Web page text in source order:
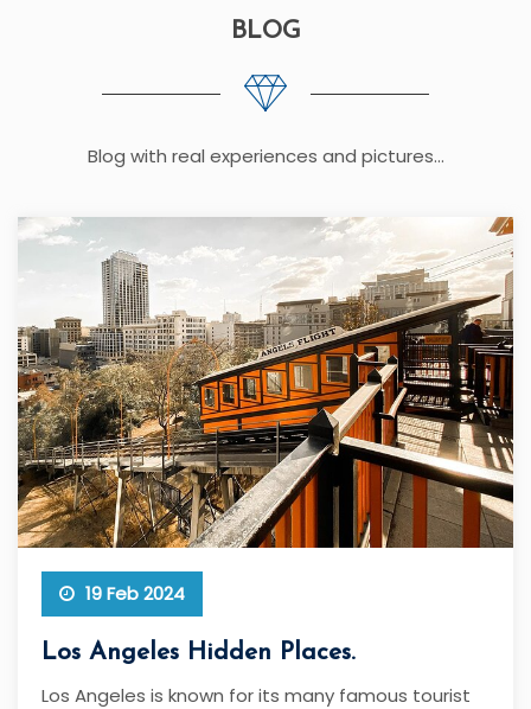
BLOG
Blog with real experiences and pictures...
19 Feb 2024
Los Angeles Hidden Places.
Los Angeles is known for its many famous tourist